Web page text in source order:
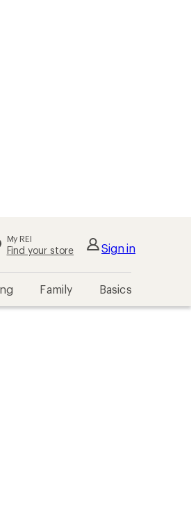
My REI
Find your store Sign in
Family Basics